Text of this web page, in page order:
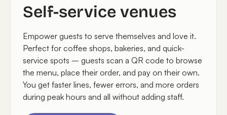
Self-service venues
Empower guests to serve themselves and love it.
Perfect for coffee shops, bakeries, and quick-
service spots – guests scan a QR code to browse
the menu, place their order, and pay on their own.
You get faster lines, fewer errors, and more orders
during peak hours and all without adding staff.